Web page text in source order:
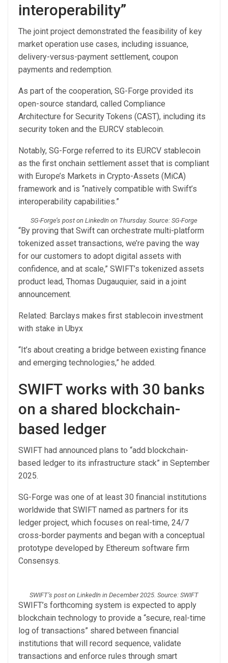
interoperability”
The joint project demonstrated the feasibility of key
market operation use cases, including issuance,
delivery-versus-payment settlement, coupon
payments and redemption.
As part of the cooperation, SG-Forge provided its
open-source standard, called Compliance
Architecture for Security Tokens (CAST), including its
security token and the EURCV stablecoin.
Notably, SG-Forge referred to its EURCV stablecoin
as the first onchain settlement asset that is compliant
with Europe’s Markets in Crypto-Assets (MiCA)
framework and is “natively compatible with Swift’s
interoperability capabilities.”
SG-Forge’s post on LinkedIn on Thursday. Source: SG-Forge
“By proving that Swift can orchestrate multi-platform
tokenized asset transactions, we’re paving the way
for our customers to adopt digital assets with
confidence, and at scale,” SWIFT’s tokenized assets
product lead, Thomas Dugauquier, said in a joint
announcement.
Related: Barclays makes first stablecoin investment
with stake in Ubyx
“It’s about creating a bridge between existing finance
and emerging technologies,” he added.
SWIFT works with 30 banks
on a shared blockchain-
based ledger
SWIFT had announced plans to “add blockchain-
based ledger to its infrastructure stack” in September
2025.
SG-Forge was one of at least 30 financial institutions
worldwide that SWIFT named as partners for its
ledger project, which focuses on real-time, 24/7
cross-border payments and began with a conceptual
prototype developed by Ethereum software firm
Consensys.
SWIFT’s post on LinkedIn in December 2025. Source: SWIFT
SWIFT’s forthcoming system is expected to apply
blockchain technology to provide a “secure, real-time
log of transactions” shared between financial
institutions that will record sequence, validate
transactions and enforce rules through smart